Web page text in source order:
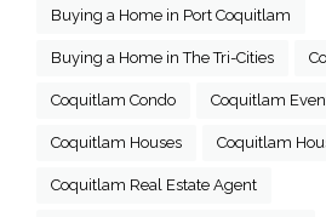
Buying a Home in Port Coquitlam
Buying a Home in The Tri-Cities
Coquitlam Condo Coquitlam
Coquitlam Houses Coquitlam
Coquitlam Real Estate Agent